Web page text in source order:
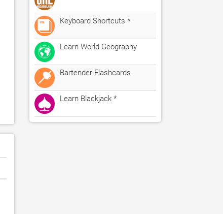
Keyboard Shortcuts *
Learn World Geography
Bartender Flashcards
Learn Blackjack *